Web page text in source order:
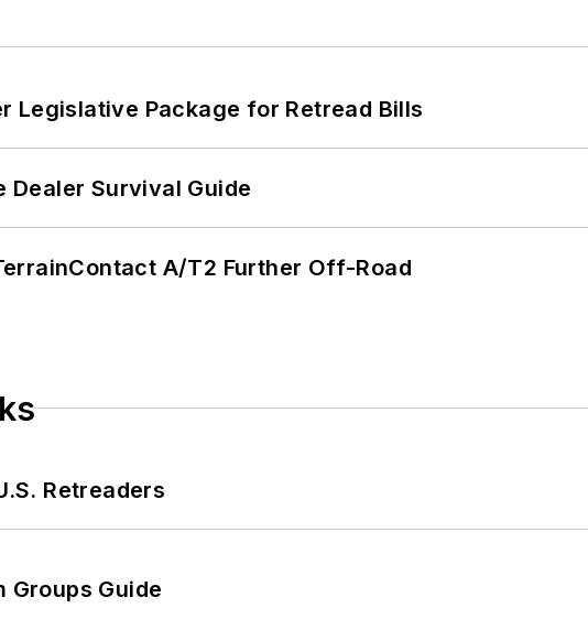
Legislative Package for Retread Bills
Dealer Survival Guide
A/T2 Further Off-Road
Retreaders
Groups Guide